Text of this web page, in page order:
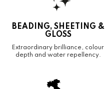
BEADING, SHEETING &
GLOSS
Extraordinary brilliance, colour
depth and water repellency.